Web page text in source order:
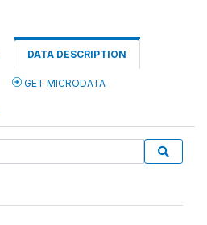
DATA DESCRIPTION
GET MICRODATA